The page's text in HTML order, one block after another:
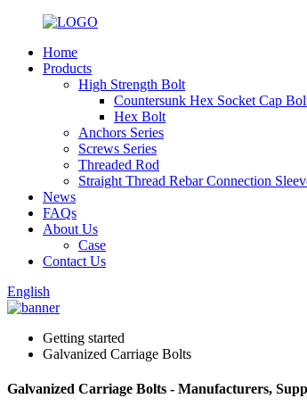
Home
Products
High Strength Bolt
Countersunk Hex Socket Cap
Hex Bolt
Anchors Series
Screws Series
Threaded Rod
Straight Thread Rebar Connection
News
FAQs
About Us
Case
Contact Us
English
Getting started
Galvanized Carriage Bolts
Galvanized Carriage Bolts - Manufacturers,